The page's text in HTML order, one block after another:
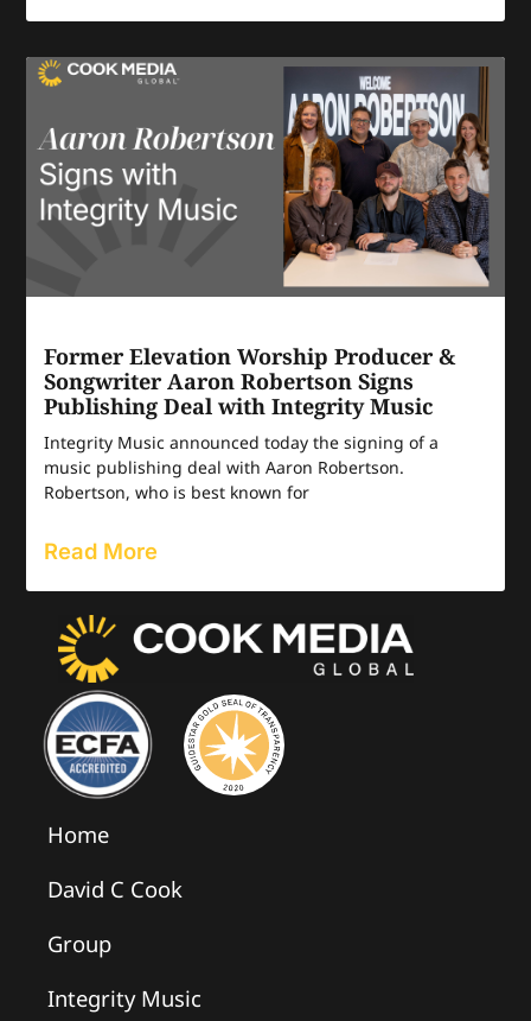
Former Elevation Worship Producer &
Songwriter Aaron Robertson Signs
Publishing Deal with Integrity Music
Integrity Music announced today the signing of a
music publishing deal with Aaron Robertson.
Robertson, who is best known for
Read More
Home
David C Cook
Group
Integrity Music